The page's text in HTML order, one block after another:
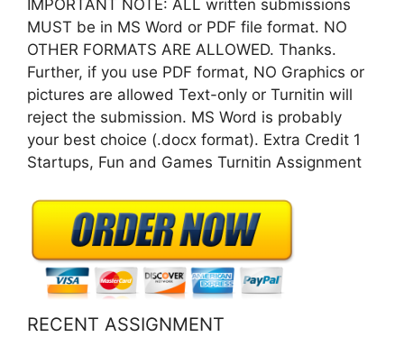
IMPORTANT NOTE: ALL written submissions
MUST be in MS Word or PDF file format. NO
OTHER FORMATS ARE ALLOWED. Thanks.
Further, if you use PDF format, NO Graphics or
pictures are allowed Text-only or Turnitin will
reject the submission. MS Word is probably
your best choice (.docx format). Extra Credit 1
Startups, Fun and Games Turnitin Assignment
RECENT ASSIGNMENT